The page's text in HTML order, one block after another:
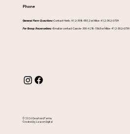
Phone
General Farm Questions-Contact Herb- 412-398-5512 or Mike- 412-302-0739
For Group Reservations -Email or contact Cassie- 330-428-1563 or Mike- 412-302-0739
© 2026 Gearhard Farms.
Created by Leacon Digital